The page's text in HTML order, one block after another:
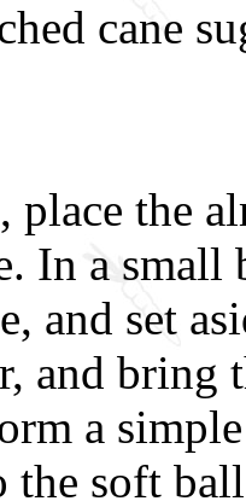
cane
the
In a
and set
and
a
soft